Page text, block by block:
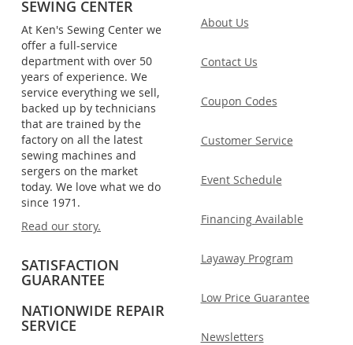
SEWING CENTER
At Ken's Sewing Center we
offer a full-service
department with over 50
years of experience. We
service everything we sell,
backed up by technicians
that are trained by the
factory on all the latest
sewing machines and
sergers on the market
today. We love what we do
since 1971.
Read our story.
SATISFACTION
GUARANTEE
NATIONWIDE REPAIR
SERVICE
About Us
Contact Us
Coupon Codes
Customer Service
Event Schedule
Financing Available
Layaway Program
Low Price Guarantee
Newsletters